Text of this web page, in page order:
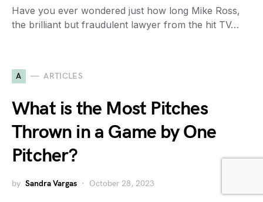
Have you ever wondered just how long Mike Ross,
the brilliant but fraudulent lawyer from the hit TV…
A ARTICLES
What is the Most Pitches
Thrown in a Game by One
Pitcher?
by Sandra Vargas October 28, 2023